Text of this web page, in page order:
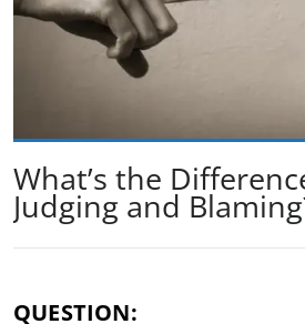
What’s the
Judging and
QUESTION: